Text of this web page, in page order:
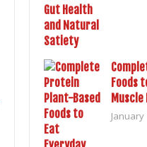
Foods
January